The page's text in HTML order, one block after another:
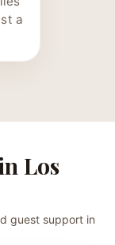
a
Los
guest support in